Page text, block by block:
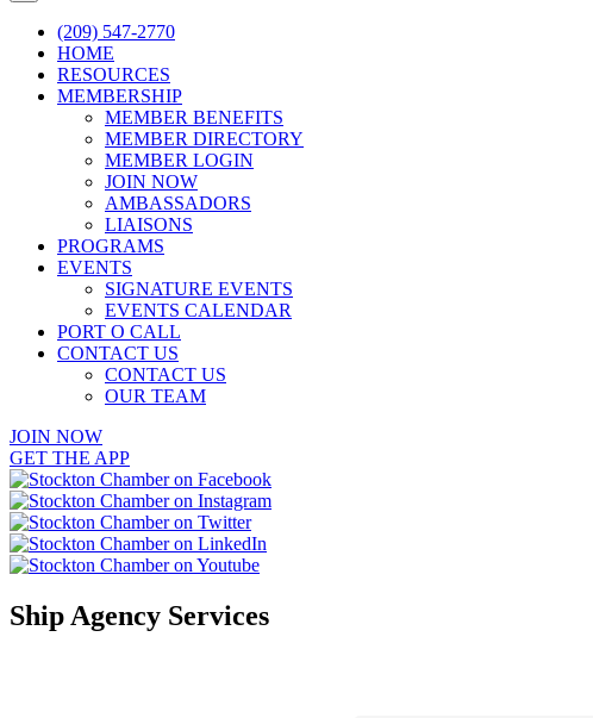
(209) 547-2770
HOME
RESOURCES
MEMBERSHIP
MEMBER BENEFITS
MEMBER DIRECTORY
MEMBER LOGIN
JOIN NOW
AMBASSADORS
LIAISONS
PROGRAMS
EVENTS
SIGNATURE EVENTS
EVENTS CALENDAR
PORT O CALL
CONTACT US
CONTACT US
OUR TEAM
JOIN NOW
GET THE APP
Ship Agency Services